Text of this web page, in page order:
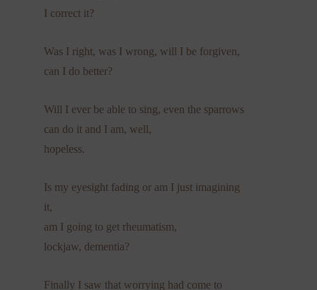
I correct it?
Was I right, was I wrong, will I be forgiven,
can I do better?
Will I ever be able to sing, even the sparrows
can do it and I am, well,
hopeless.
Is my eyesight fading or am I just imagining
it,
am I going to get rheumatism,
lockjaw, dementia?
Finally I saw that worrying had come to